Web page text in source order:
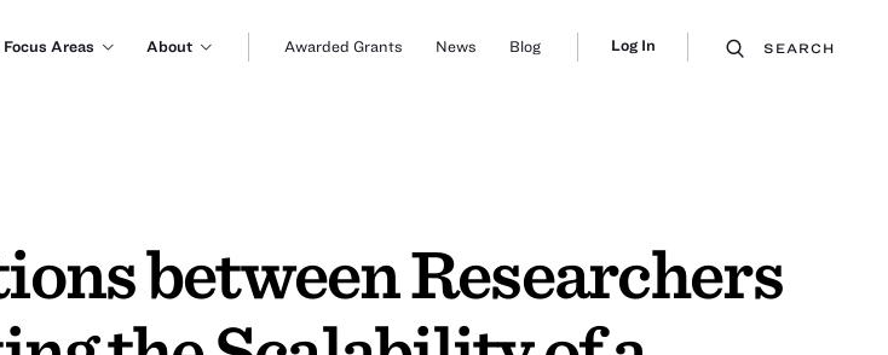
Focus Areas About Awarded Grants News Blog Log In SEARCH
between Researchers